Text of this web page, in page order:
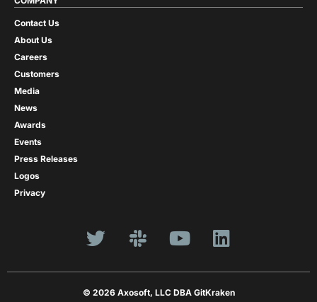
Contact Us
About Us
Careers
Customers
Media
News
Awards
Events
Press Releases
Logos
Privacy
© 2026 Axosoft, LLC DBA GitKraken